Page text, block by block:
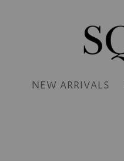
NEW ARRIVALS